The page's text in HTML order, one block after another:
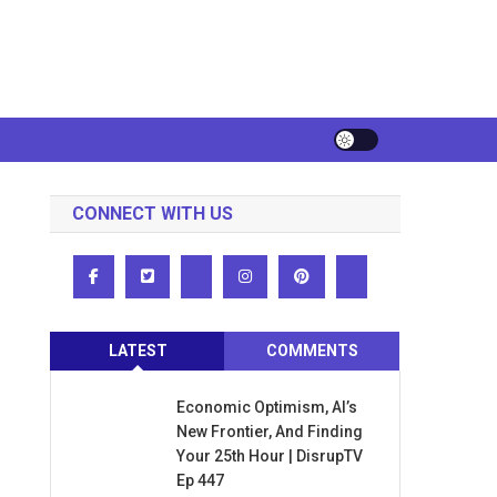
CONNECT WITH US
LATEST COMMENTS
Economic Optimism, AI’s
New Frontier, And Finding
Your 25th Hour | DisrupTV
Ep 447